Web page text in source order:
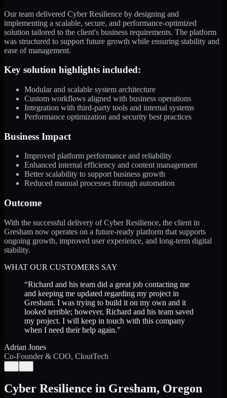
Our team delivered Cyber Resilience by designing and
implementing a scalable, secure, and performance-optimized
solution tailored to the client's business requirements. The platform
was structured to support future growth while ensuring stability and
ease of management.
Key solution highlights included:
Modular and scalable system architecture
Custom workflows aligned with business operations
Integration with third-party tools and internal systems
Performance optimization and security best practices
Business Impact
Improved platform performance and reliability
Enhanced internal efficiency and content management
Better scalability to support business growth
Reduced manual processes through automation
Outcome
With the successful delivery of Cyber Resilience, the client in
Gresham now operates on a future-ready platform that supports
ongoing growth, improved user experience, and long-term digital
stability.
WHAT OUR CUSTOMERS SAY
“Richard and his team did a great job contacting me
and keeping me updated regarding my project in
Gresham. I was trying to build it on my own and it
looked terrible; however, Richard and his team saved
my project. I will keep in touch with this company
when I need their help again.”
Adrian Jones
Co-Founder & COO, CloutTech
Cyber Resilience in Gresham, Oregon